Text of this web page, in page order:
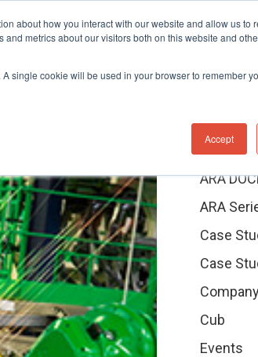
about how you interact with our website and allow us to
metrics about our visitors both on this website and
single cookie will be used in your browser to remember
Accept
Distributor
ARA
ARA
Case
Case
Cub
Events